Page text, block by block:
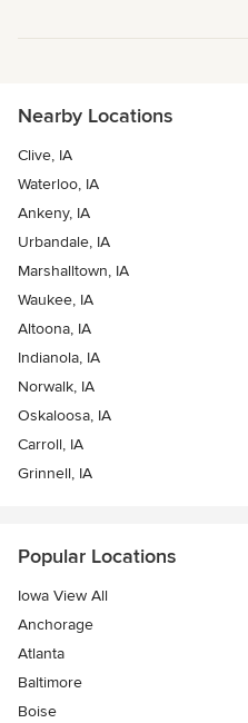
Nearby Locations
Clive, IA
Waterloo, IA
Ankeny, IA
Urbandale, IA
Marshalltown, IA
Waukee, IA
Altoona, IA
Indianola, IA
Norwalk, IA
Oskaloosa, IA
Carroll, IA
Grinnell, IA
Popular Locations
Iowa View All
Anchorage
Atlanta
Baltimore
Boise